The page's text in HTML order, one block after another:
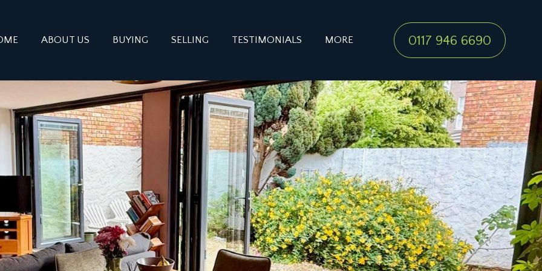
ABOUT US BUYING SELLING TESTIMONIALS MORE 0117 946 6690